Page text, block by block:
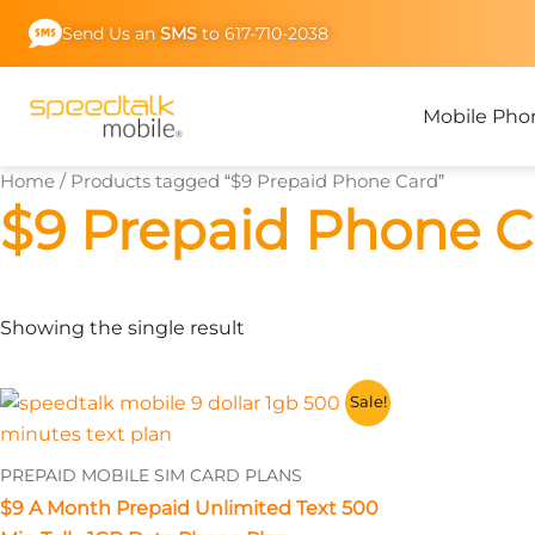
Skip
Send Us an SMS to 617-710-2038
Mobile
Home / Products tagged “$9 Prepaid Phone Card”
$9 Prepaid Phone
Showing the single result
Sale!
PREPAID MOBILE SIM CARD PLANS
$9 A Month Prepaid Unlimited Text 500
This
multiple
variants.